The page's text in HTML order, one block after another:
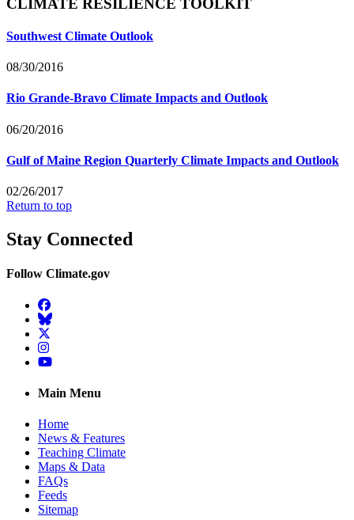
Southwest Climate Outlook
08/30/2016
Rio Grande-Bravo Climate Impacts and Outlook
06/20/2016
Gulf of Maine Region Quarterly Climate Impacts and Outlook
02/26/2017
Return to top
Stay Connected
Follow Climate.gov
Facebook
BlueSky
Twitter
Instagram
YouTube
Main Menu
Home
News & Features
Teaching Climate
Maps & Data
FAQs
Feeds
Sitemap